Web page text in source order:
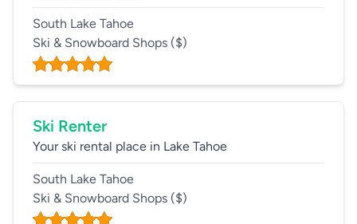
South Lake Tahoe
Ski & Snowboard Shops ($)
Ski Renter
Your ski rental place in Lake Tahoe
South Lake Tahoe
Ski & Snowboard Shops ($)